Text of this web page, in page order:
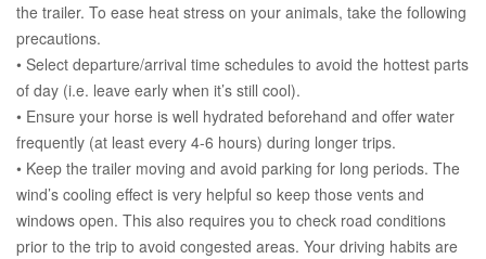
the trailer. To ease heat stress on your animals, take the following
precautions.
• Select departure/arrival time schedules to avoid the hottest parts
of day (i.e. leave early when it’s still cool).
• Ensure your horse is well hydrated beforehand and offer water
frequently (at least every 4-6 hours) during longer trips.
• Keep the trailer moving and avoid parking for long periods. The
wind’s cooling effect is very helpful so keep those vents and
windows open. This also requires you to check road conditions
prior to the trip to avoid congested areas. Your driving habits are